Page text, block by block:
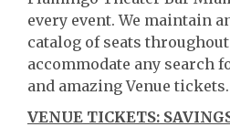
every event. We maintain
catalog of seats throughout
accommodate any search
and amazing Venue tickets.
VENUE TICKETS: